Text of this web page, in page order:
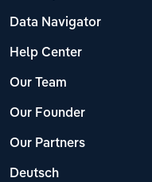
Data Navigator
Help Center
Our Team
Our Founder
Our Partners
Deutsch